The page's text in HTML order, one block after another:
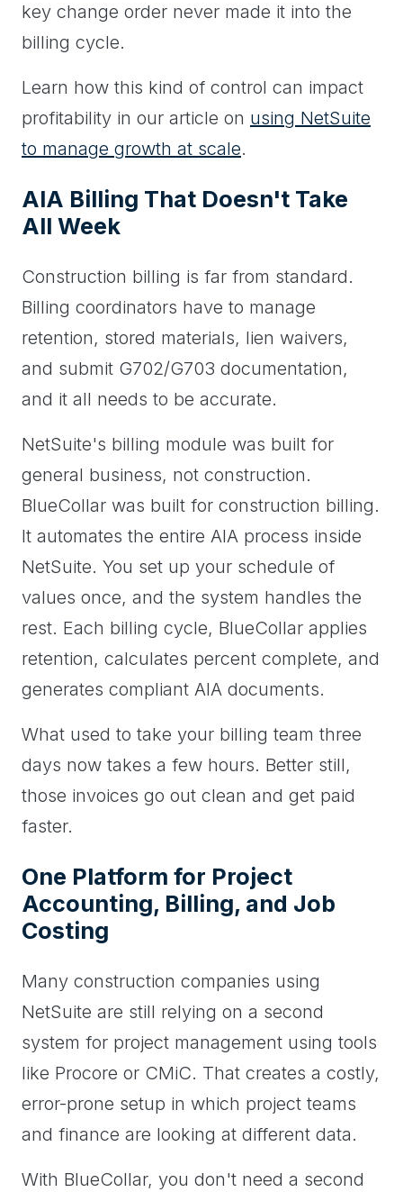
key change order never made it into the
billing cycle.
Learn how this kind of control can impact
profitability in our article on using NetSuite
to manage growth at scale.
AIA Billing That Doesn't Take
All Week
Construction billing is far from standard.
Billing coordinators have to manage
retention, stored materials, lien waivers,
and submit G702/G703 documentation,
and it all needs to be accurate.
NetSuite's billing module was built for
general business, not construction.
BlueCollar was built for construction billing.
It automates the entire AIA process inside
NetSuite. You set up your schedule of
values once, and the system handles the
rest. Each billing cycle, BlueCollar applies
retention, calculates percent complete, and
generates compliant AIA documents.
What used to take your billing team three
days now takes a few hours. Better still,
those invoices go out clean and get paid
faster.
One Platform for Project
Accounting, Billing, and Job
Costing
Many construction companies using
NetSuite are still relying on a second
system for project management using tools
like Procore or CMiC. That creates a costly,
error-prone setup in which project teams
and finance are looking at different data.
With BlueCollar, you don't need a second